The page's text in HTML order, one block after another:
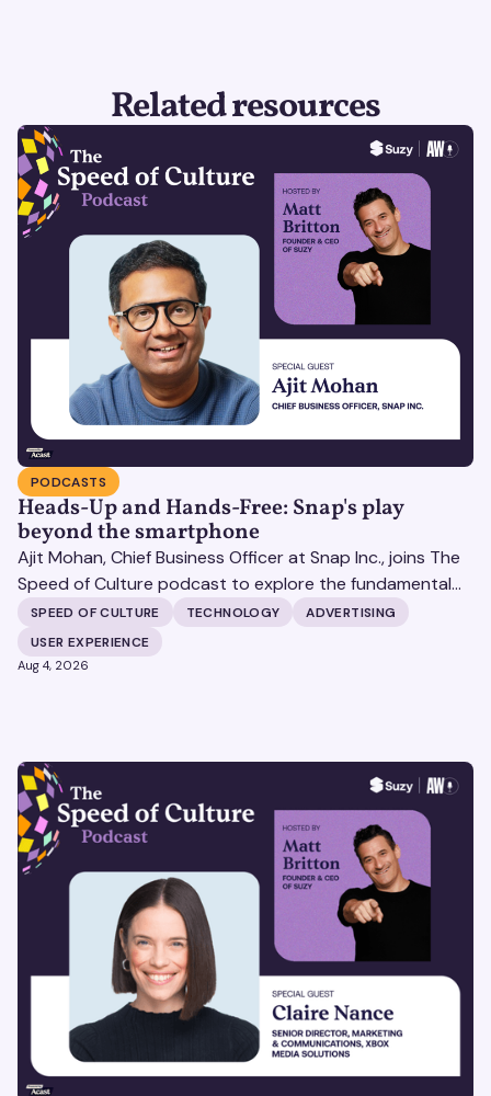
Related resources
PODCASTS
Heads-Up and Hands-Free: Snap's play
beyond the smartphone
Ajit Mohan, Chief Business Officer at Snap Inc., joins The
Speed of Culture podcast to explore the fundamental
shifts redefining the digital landscape. The discussion
covers the transition from public feeds to private
messaging, and how augmented reality serves as a
SPEED OF CULTURE TECHNOLOGY
ADVERTISING
USER EXPERIENCE
Aug 4, 2026